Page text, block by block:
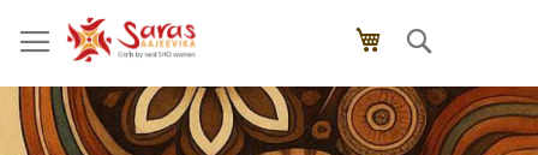
to
Content
My Cart